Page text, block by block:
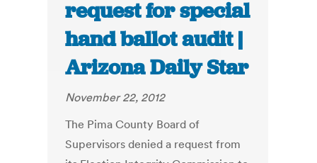
request for special
hand ballot audit |
Arizona Daily Star
November 22, 2012
The Pima County Board of
Supervisors denied a request from